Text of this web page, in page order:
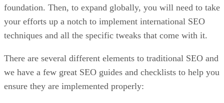
foundation. Then, to expand globally, you will need to take
your efforts up a notch to implement international SEO
techniques and all the specific tweaks that come with it.
There are several different elements to traditional SEO and
we have a few great SEO guides and checklists to help you
ensure they are implemented properly: